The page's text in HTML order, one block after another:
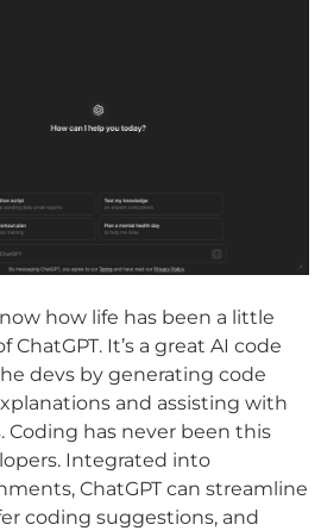
how life has been a little
It’s a great AI code
devs by generating code
and assisting with
has never been this
Integrated into
ChatGPT can streamline
coding suggestions, and